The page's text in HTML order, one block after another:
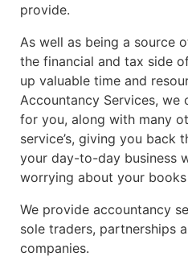
provide.
As well as being a source
the financial and tax side
up valuable time and
Accountancy Services, we
for you, along with many
service’s, giving you back
your day-to-day business
worrying about your
We provide accountancy
sole traders, partnerships
companies.